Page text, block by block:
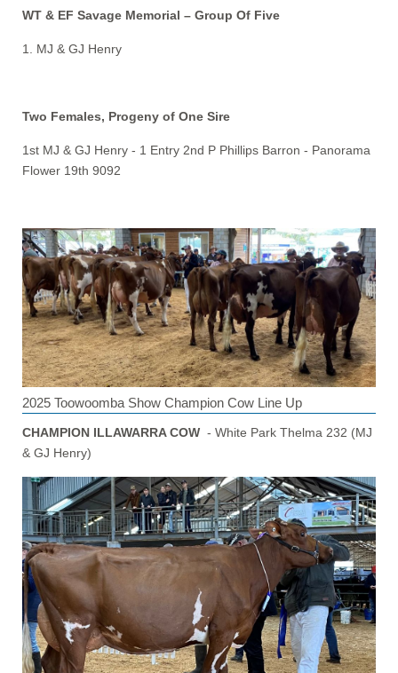
WT & EF Savage Memorial – Group Of Five
1. MJ & GJ Henry
Two Females, Progeny of One Sire
1st MJ & GJ Henry - 1 Entry 2nd P Phillips Barron - Panorama
Flower 19th 9092
2025 Toowoomba Show Champion Cow Line Up
CHAMPION ILLAWARRA COW - White Park Thelma 232 (MJ
& GJ Henry)